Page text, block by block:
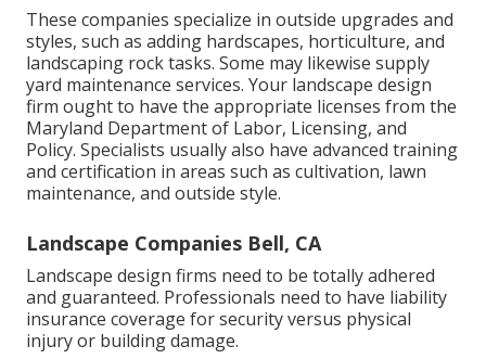
These companies specialize in outside upgrades and
styles, such as adding hardscapes, horticulture, and
landscaping rock tasks. Some may likewise supply
yard maintenance services. Your landscape design
firm ought to have the appropriate licenses from the
Maryland Department of Labor, Licensing, and
Policy. Specialists usually also have advanced training
and certification in areas such as cultivation, lawn
maintenance, and outside style.
Landscape Companies Bell, CA
Landscape design firms need to be totally adhered
and guaranteed. Professionals need to have liability
insurance coverage for security versus physical
injury or building damage.